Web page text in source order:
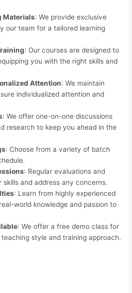
Materials: We provide exclusive
our team for a tailored learning
: Our courses are designed to
you with the right skills and
Attention: We maintain
individualized attention and
: We offer one-on-one discussions
research to keep you ahead in the
: Choose from a variety of batch
: Regular evaluations and
skills and address any concerns.
: Learn from highly experienced
world knowledge and passion to
: We offer a free demo class for
style and training approach.